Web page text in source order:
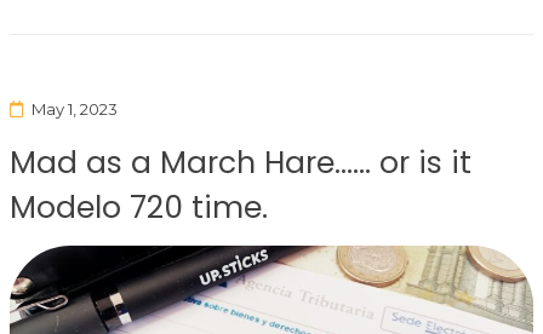
May 1, 2023
Mad as a March Hare…… or is it
Modelo 720 time.